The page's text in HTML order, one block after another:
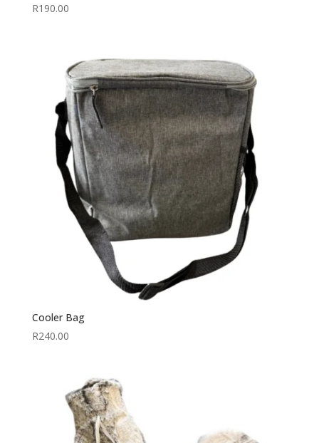
R190.00
Cooler Bag
R240.00